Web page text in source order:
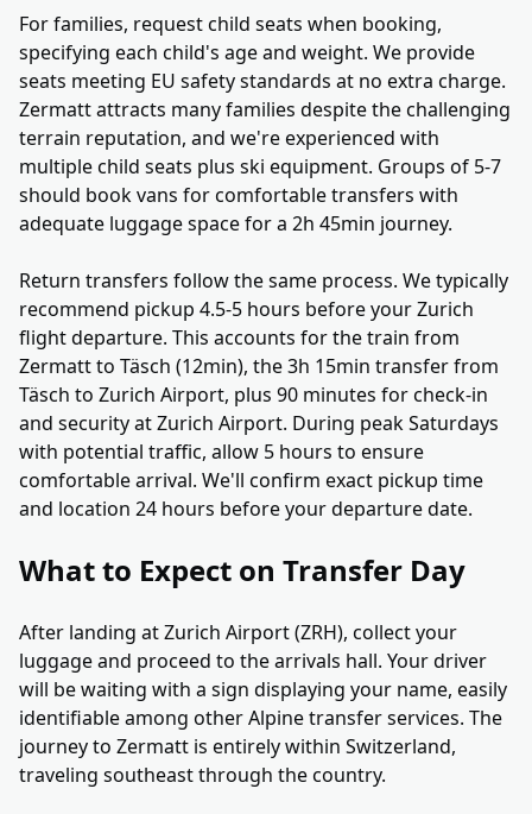
For families, request child seats when booking,
specifying each child's age and weight. We provide
seats meeting EU safety standards at no extra charge.
Zermatt attracts many families despite the challenging
terrain reputation, and we're experienced with
multiple child seats plus ski equipment. Groups of 5-7
should book vans for comfortable transfers with
adequate luggage space for a 2h 45min journey.
Return transfers follow the same process. We typically
recommend pickup 4.5-5 hours before your Zurich
flight departure. This accounts for the train from
Zermatt to Täsch (12min), the 3h 15min transfer from
Täsch to Zurich Airport, plus 90 minutes for check-in
and security at Zurich Airport. During peak Saturdays
with potential traffic, allow 5 hours to ensure
comfortable arrival. We'll confirm exact pickup time
and location 24 hours before your departure date.
What to Expect on Transfer Day
After landing at Zurich Airport (ZRH), collect your
luggage and proceed to the arrivals hall. Your driver
will be waiting with a sign displaying your name, easily
identifiable among other Alpine transfer services. The
journey to Zermatt is entirely within Switzerland,
traveling southeast through the country.